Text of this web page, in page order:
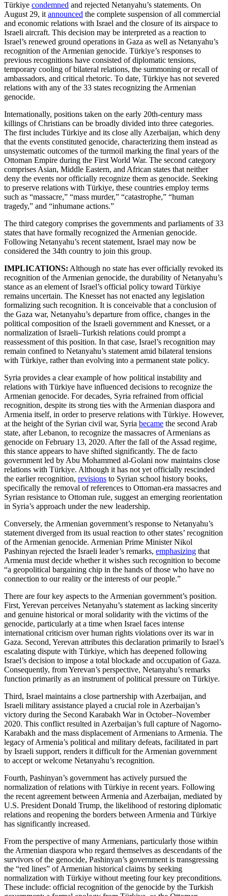
Türkiye condemned and rejected Netanyahu’s statements. On
August 29, itannounced the complete suspension of all commercial
and economic relations with Israel and the closure of its airspace to
Israeli aircraft. This decision may be interpreted as a reaction to
Israel’s renewed ground operations in Gaza as well as Netanyahu’s
recognition of the Armenian genocide. Türkiye’s responses to
previous recognitions have consisted of diplomatic tensions,
temporary cooling of bilateral relations, the summoning or recall of
ambassadors, and critical rhetoric. To date, Türkiye has not severed
relations with any of the 33 states recognizing the Armenian
genocide.
Internationally, positions taken on the early 20th-century mass
killings of Christians can be broadly divided into three categories.
The first includes Türkiye and its close ally Azerbaijan, which deny
that the events constituted genocide, characterizing them instead as
unsystematic outcomes of the turmoil marking the final years of the
Ottoman Empire during the First World War. The second category
comprises Asian, Middle Eastern, and African states that neither
deny the events nor officially recognize them as genocide. Seeking
to preserve relations with Türkiye, these countries employ terms
such as “massacre,” “mass murder,” “catastrophe,” “human
tragedy,” and “inhumane actions.”
The third category comprises the governments and parliaments of 33
states that have formally recognized the Armenian genocide.
Following Netanyahu’s recent statement, Israel may now be
considered the 34th country to join this group.
IMPLICATIONS: Although no state has ever officially revoked its
recognition of the Armenian genocide, the durability of Netanyahu’s
stance as an element of Israel’s official policy toward Türkiye
remains uncertain. The Knesset has not enacted any legislation
formalizing such recognition. It is conceivable that a conclusion of
the Gaza war, Netanyahu’s departure from office, changes in the
political composition of the Israeli government and Knesset, or a
normalization of Israeli–Turkish relations could prompt a
reassessment of this position. In that case, Israel’s recognition may
remain confined to Netanyahu’s statement amid bilateral tensions
with Türkiye, rather than evolving into a permanent state policy.
Syria provides a clear example of how political instability and
relations with Türkiye have influenced decisions to recognize the
Armenian genocide. For decades, Syria refrained from official
recognition, despite its strong ties with the Armenian diaspora and
Armenia itself, in order to preserve relations with Türkiye. However,
at the height of the Syrian civil war, Syria became the second Arab
state, after Lebanon, to recognize the massacres of Armenians as
genocide on February 13, 2020. After the fall of the Assad regime,
this stance appears to have shifted significantly. The de facto
government led by Abu Mohammed al-Golani now maintains close
relations with Türkiye. Although it has not yet officially rescinded
the earlier recognition, revisions to Syrian school history books,
specifically the removal of references to Ottoman-era massacres and
Syrian resistance to Ottoman rule, suggest an emerging reorientation
in Syria’s approach under the new leadership.
Conversely, the Armenian government’s response to Netanyahu’s
statement diverged from its usual reaction to other states’ recognition
of the Armenian genocide. Armenian Prime Minister Nikol
Pashinyan rejected the Israeli leader’s remarks, emphasizing that
Armenia must decide whether it wishes such recognition to become
“a geopolitical bargaining chip in the hands of those who have no
connection to our reality or the interests of our people.”
There are four key aspects to the Armenian government’s position.
First, Yerevan perceives Netanyahu’s statement as lacking sincerity
and genuine historical or moral solidarity with the victims of the
genocide, particularly at a time when Israel faces intense
international criticism over human rights violations over its war in
Gaza. Second, Yerevan attributes this declaration primarily to Israel’s
escalating dispute with Türkiye, which has deepened following
Israel’s decision to impose a total blockade and occupation of Gaza.
Consequently, from Yerevan’s perspective, Netanyahu’s remarks
function primarily as an instrument of political pressure on Türkiye.
Third, Israel maintains a close partnership with Azerbaijan, and
Israeli military assistance played a crucial role in Azerbaijan’s
victory during the Second Karabakh War in October–November
2020. This conflict resulted in Azerbaijan’s full capture of Nagorno-
Karabakh and the mass displacement of Armenians to Armenia. The
legacy of Armenia’s political and military defeats, facilitated in part
by Israeli support, renders it difficult for the Armenian government
to accept or welcome Netanyahu’s recognition.
Fourth, Pashinyan’s government has actively pursued the
normalization of relations with Türkiye in recent years. Following
the recent agreement between Armenia and Azerbaijan, mediated by
U.S. President Donald Trump, the likelihood of restoring diplomatic
relations and reopening the borders between Armenia and Türkiye
has significantly increased.
From the perspective of many Armenians, particularly those within
the Armenian diaspora who regard themselves as descendants of the
survivors of the genocide, Pashinyan’s government is transgressing
the “red lines” of Armenian historical claims by seeking
normalization with Türkiye without meeting four key preconditions.
These include: official recognition of the genocide by the Turkish